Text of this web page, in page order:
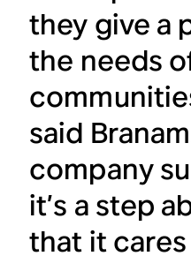
they give a
the needs
said
company
it’s a step
that it